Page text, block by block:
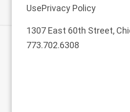
UsePrivacy Policy
1307 East 60th Street,
773.702.6308